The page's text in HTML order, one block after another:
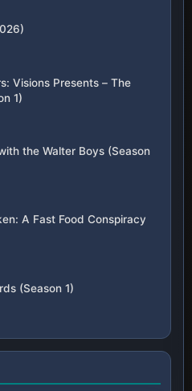
Visions Presents – The
1)
the Walter Boys (Season
A Fast Food Conspiracy
(Season 1)